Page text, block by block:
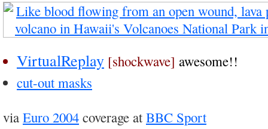
VirtualReplay [shockwave] awesome!!
cut-out masks
via Euro 2004 coverage atBBC Sport